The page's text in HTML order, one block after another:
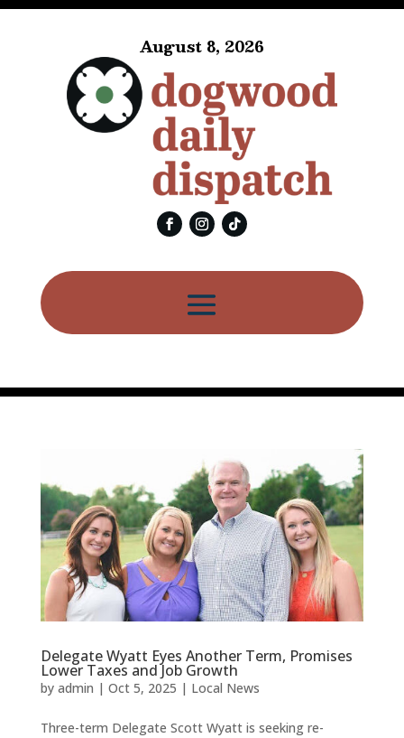
August 8, 2026
Delegate Wyatt Eyes Another Term, Promises
Lower Taxes and Job Growth
by admin | Oct 5, 2025 | Local News
Three-term Delegate Scott Wyatt is seeking re-